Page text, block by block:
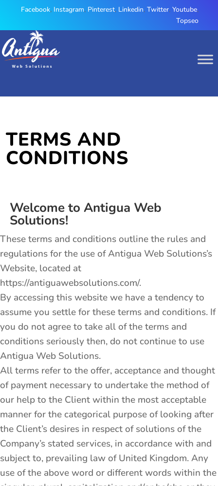
Facebook, Instagram, Pinterest, Linkedin, Twitter, Youtube,
Topseo
TERMS AND
CONDITIONS
Welcome to Antigua Web
Solutions!
These terms and conditions outline the rules and
regulations for the use of Antigua Web Solutions’s
Website, located at
https://antiguawebsolutions.com/.
By accessing this website we have a tendency to
assume you settle for these terms and conditions. If
you do not agree to take all of the terms and
conditions seriously then, do not continue to use
Antigua Web Solutions.
All terms refer to the offer, acceptance and thought
of payment necessary to undertake the method of
our help to the Client within the most acceptable
manner for the categorical purpose of looking after
the Client’s desires in respect of solutions of the
Company’s stated services, in accordance with and
subject to, prevailing law of United Kingdom. Any
use of the above word or different words within the